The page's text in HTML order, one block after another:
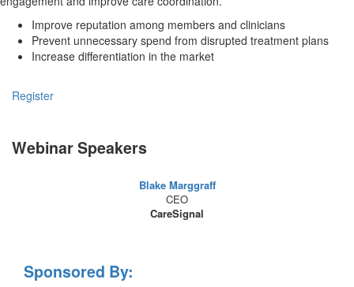
Improve reputation among members and clinicians
Prevent unnecessary spend from disrupted treatment plans
Increase differentiation in the market
Register
Webinar Speakers
Blake Marggraff
CEO
CareSignal
Sponsored By: